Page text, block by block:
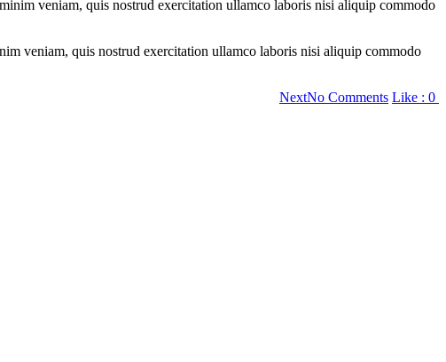
veniam, quis nostrud exercitation ullamco laboris nisi aliquip commodo
veniam, quis nostrud exercitation ullamco laboris nisi aliquip commodo
No Commentson
Like : 0
Next